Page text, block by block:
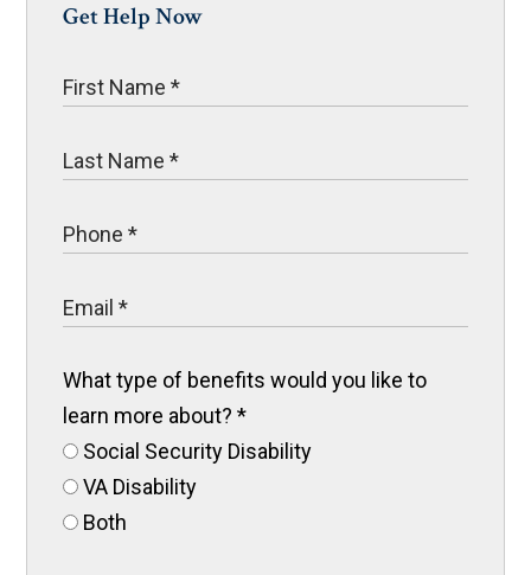
Get Help Now
What type of benefits would you like to
learn more about?*
Social Security Disability
VA Disability
Both